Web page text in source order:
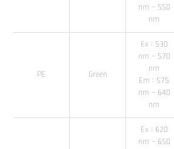
nm - 550
nm
PE Green
Ex : 530
nm - 570
nm
Em : 575
nm - 640
nm
Ex : 620
nm - 650